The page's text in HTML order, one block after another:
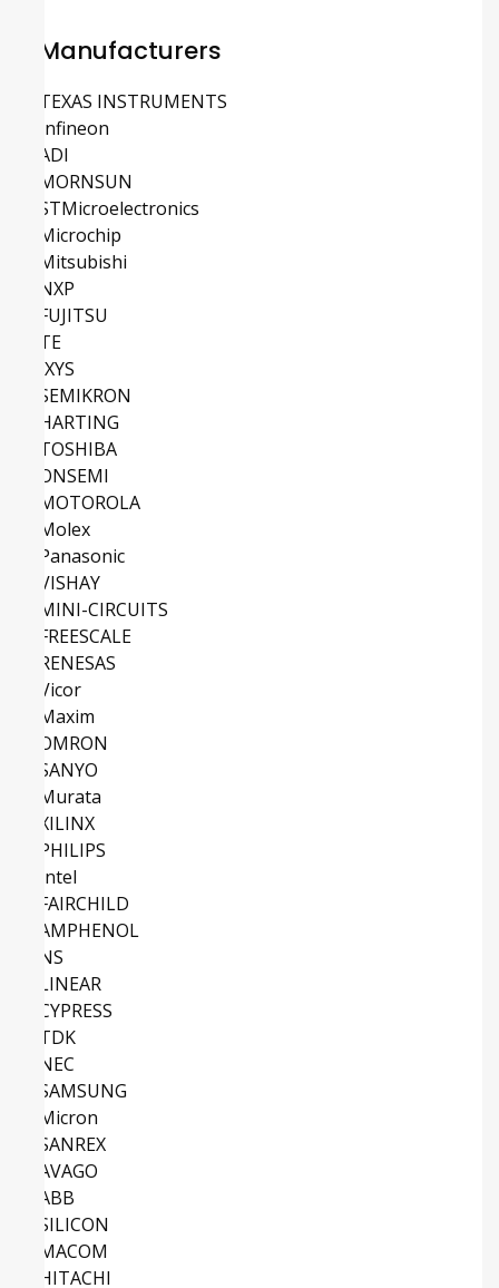
Manufacturers
TEXAS INSTRUMENTS
Infineon
ADI
MORNSUN
STMicroelectronics
Microchip
Mitsubishi
NXP
FUJITSU
TE
IXYS
SEMIKRON
HARTING
TOSHIBA
ONSEMI
MOTOROLA
Molex
Panasonic
VISHAY
MINI-CIRCUITS
FREESCALE
RENESAS
Vicor
Maxim
OMRON
SANYO
Murata
XILINX
PHILIPS
Intel
FAIRCHILD
AMPHENOL
NS
LINEAR
CYPRESS
TDK
NEC
SAMSUNG
Micron
SANREX
AVAGO
ABB
SILICON
MACOM
HITACHI